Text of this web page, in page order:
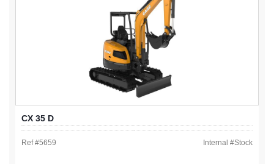
CX 35 D
Ref #5659 Internal #Stock